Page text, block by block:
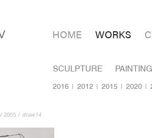
HOME WORKS
SCULPTURE PAINTING
2016 2012 2015 2020
2005 draw14